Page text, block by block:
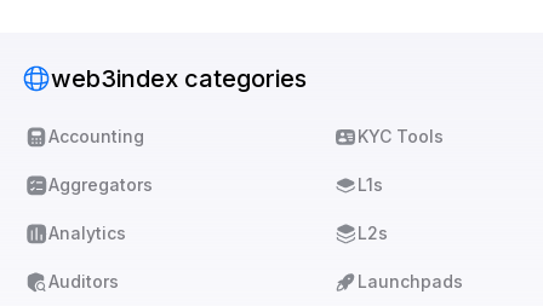
web3index categories
Accounting
Aggregators
Analytics
Auditors
KYC Tools
L1s
L2s
Launchpads